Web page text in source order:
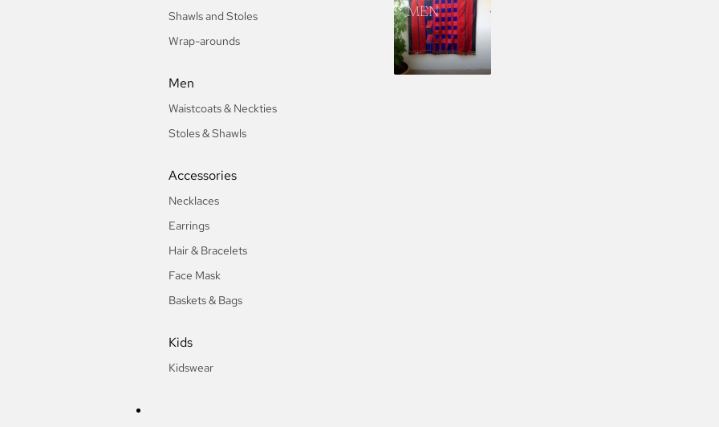
Shawls and Stoles
Wrap-arounds
Men
Waistcoats & Neckties
Stoles & Shawls
Accessories
Necklaces
Earrings
Hair & Bracelets
Face Mask
Baskets & Bags
Kids
Kidswear
MEN